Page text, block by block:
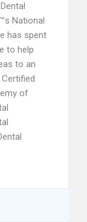
National
has spent
to help
to an
of